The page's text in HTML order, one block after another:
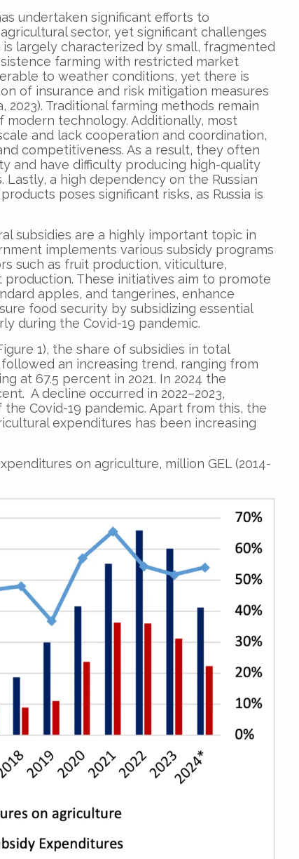
undertaken significant efforts to
sector, yet significant challenges
is largely characterized by small, fragmented
farming with restricted market
to weather conditions, yet there is
of insurance and risk mitigation measures
2023). Traditional farming methods remain
technology. Additionally, most
and lack cooperation and coordination,
competitiveness. As a result, they often
and have difficulty producing high-quality
a high dependency on the Russian
poses significant risks, as Russia is
subsidies are a highly important topic in
implements various subsidy programs
such as fruit production, viticulture,
production. These initiatives aim to promote
apples, and tangerines, enhance
food security by subsidizing essential
during the Covid-19 pandemic.
1), the share of subsidies in total
an increasing trend, ranging from
at 67.5 percent in 2021. In 2024 the
A decline occurred in 2022–2023,
Covid-19 pandemic. Apart from this, the
expenditures has been increasing
on agriculture, million GEL (2014-